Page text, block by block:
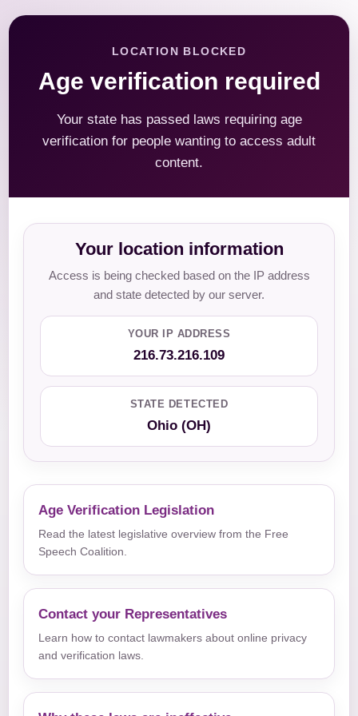
LOCATION BLOCKED
Age verification required
Your state has passed laws requiring age
verification for people wanting to access adult
content.
Your location information
Access is being checked based on the IP address
and state detected by our server.
YOUR IP ADDRESS
216.73.216.109
STATE DETECTED
Ohio (OH)
Age Verification Legislation
Read the latest legislative overview from the Free
Speech Coalition.
Contact your Representatives
Learn how to contact lawmakers about online privacy
and verification laws.